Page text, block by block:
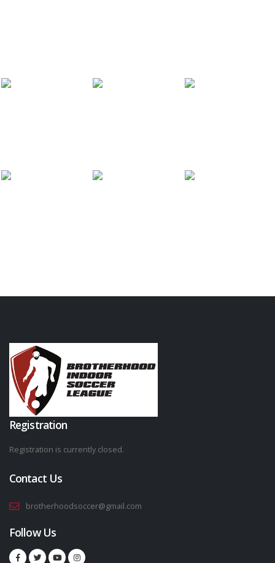
Registration
Registration is currently closed.
Contact Us
brotherhoodsoccer@gmail.com
Follow Us